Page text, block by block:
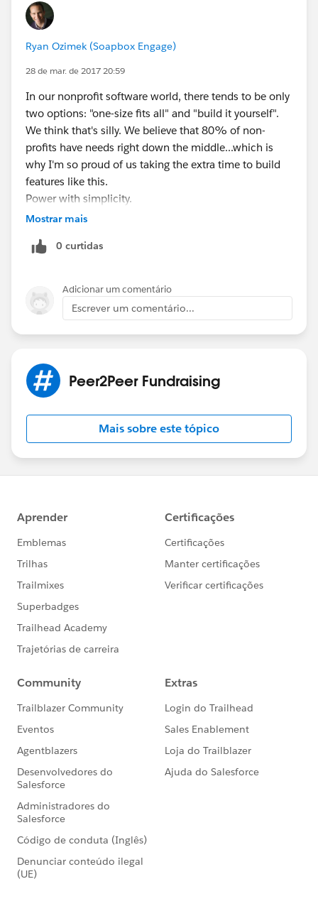
Ryan Ozimek (Soapbox Engage)
28 de mar. de 2017 20:59
In our nonprofit software world, there tends to be only
two options: "one-size fits all" and "build it yourself".
We think that's silly. We believe that 80% of non-
profits have needs right down the middle...which is
why I'm so proud of us taking the extra time to build
features like this.
Power with simplicity.
Now...go off and do some awesome peer-to-peer
Mostrar mais
0 curtidas
Adicionar um comentário
Escrever um comentário...
Peer2Peer Fundraising
Mais sobre este tópico